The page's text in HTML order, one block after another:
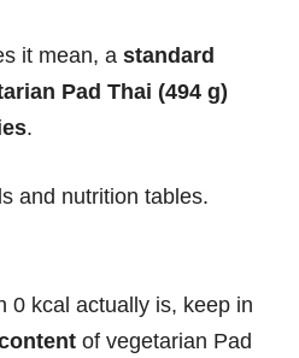
it mean, a standard
Pad Thai (494 g)
.
and nutrition tables.
0 kcal actually is, keep in
of vegetarian Pad